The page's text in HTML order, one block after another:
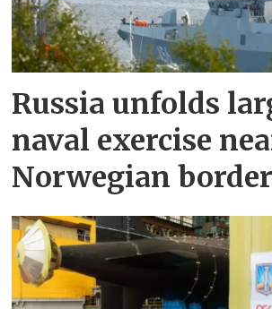
Russia unfolds
naval exercise
Norwegian border